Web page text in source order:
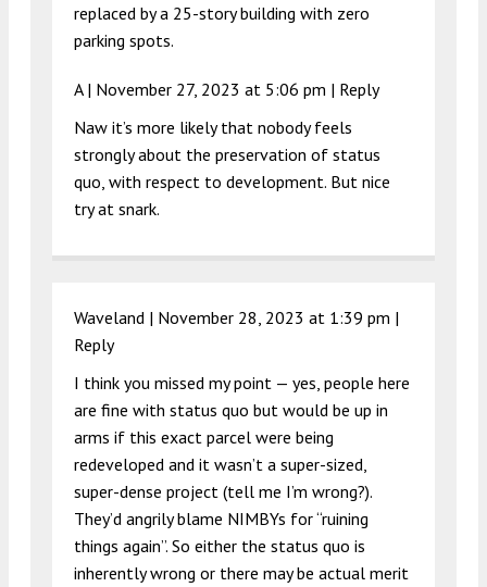
replaced by a 25-story building with zero
parking spots.
A | November 27, 2023 at 5:06 pm | Reply
Naw it’s more likely that nobody feels
strongly about the preservation of status
quo, with respect to development. But nice
try at snark.
Waveland | November 28, 2023 at 1:39 pm |
Reply
I think you missed my point — yes, people here
are fine with status quo but would be up in
arms if this exact parcel were being
redeveloped and it wasn’t a super-sized,
super-dense project (tell me I’m wrong?).
They’d angrily blame NIMBYs for “ruining
things again”. So either the status quo is
inherently wrong or there may be actual merit